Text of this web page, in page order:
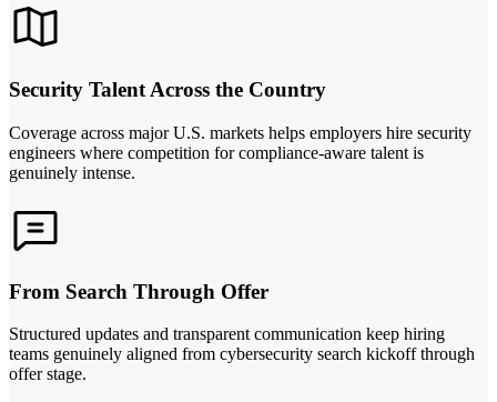
Security Talent Across the Country
Coverage across major U.S. markets helps employers hire security
engineers where competition for compliance-aware talent is
genuinely intense.
From Search Through Offer
Structured updates and transparent communication keep hiring
teams genuinely aligned from cybersecurity search kickoff through
offer stage.